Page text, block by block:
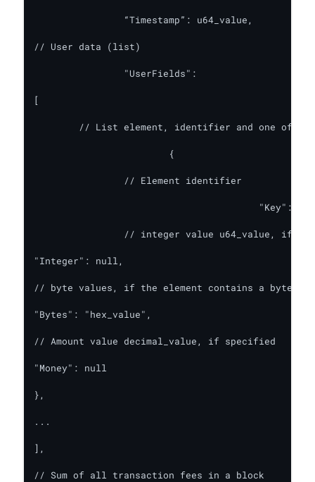
// User data (list)
[
"Integer": null,
// byte values, if the element contains a byte
"Bytes": "hex_value",
// Amount value decimal_value, if specified
"Money": null
},
...
],
// Sum of all transaction fees in a block